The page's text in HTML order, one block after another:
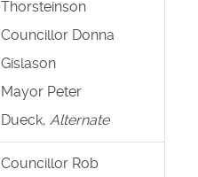
Thorsteinson
Councillor Donna
Gislason
Mayor Peter
Dueck, Alternate
Councillor Rob